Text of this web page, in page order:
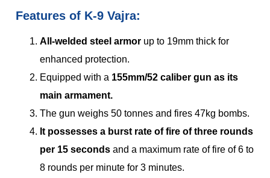
Features of K-9 Vajra:
All-welded steel armor up to 19mm thick for
enhanced protection.
Equipped with a 155mm/52 caliber gun as its
main armament.
The gun weighs 50 tonnes and fires 47kg bombs.
It possesses a burst rate of fire of three rounds
per 15 seconds and a maximum rate of fire of 6 to
8 rounds per minute for 3 minutes.